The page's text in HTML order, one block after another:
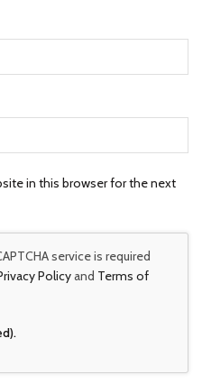
in this browser for the next
service is required
Policyand Terms of